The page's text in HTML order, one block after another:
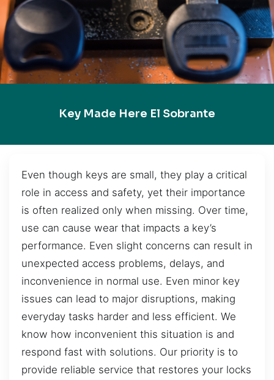
Key Made Here El Sobrante
Even though keys are small, they play a critical
role in access and safety, yet their importance
is often realized only when missing. Over time,
use can cause wear that impacts a key’s
performance. Even slight concerns can result in
unexpected access problems, delays, and
inconvenience in normal use. Even minor key
issues can lead to major disruptions, making
everyday tasks harder and less efficient. We
know how inconvenient this situation is and
respond fast with solutions. Our priority is to
provide reliable service that restores your locks